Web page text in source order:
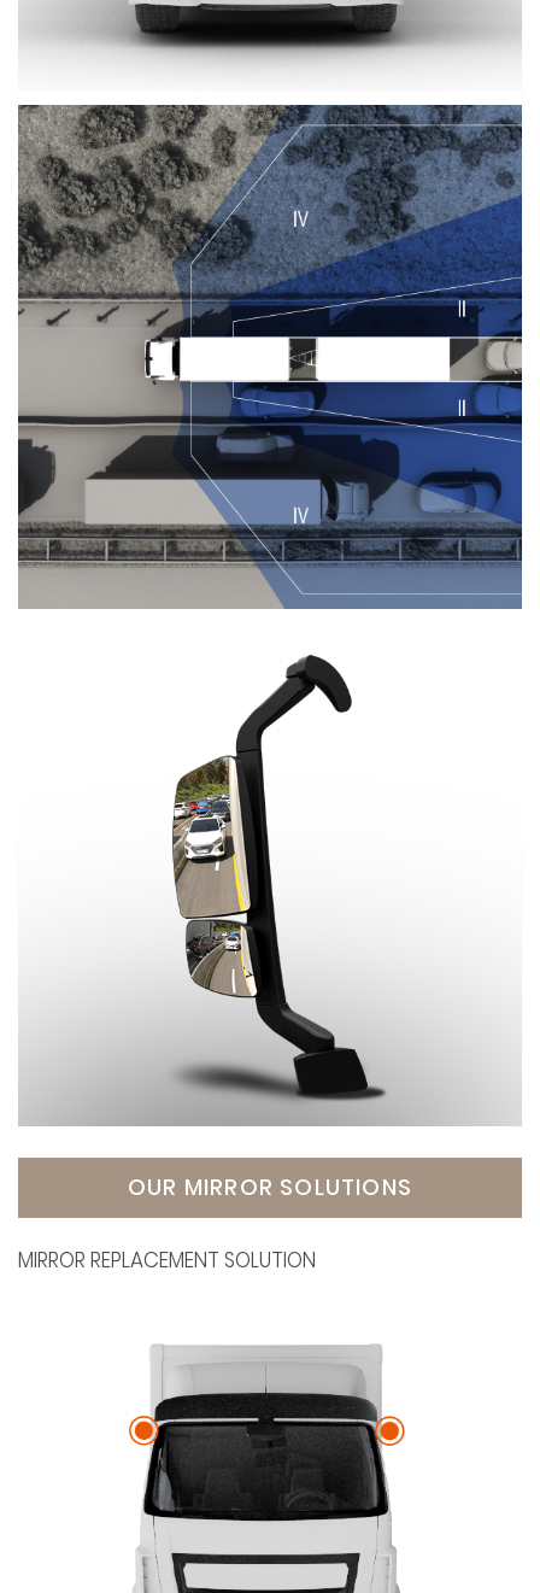
OUR MIRROR SOLUTIONS
MIRROR REPLACEMENT SOLUTION